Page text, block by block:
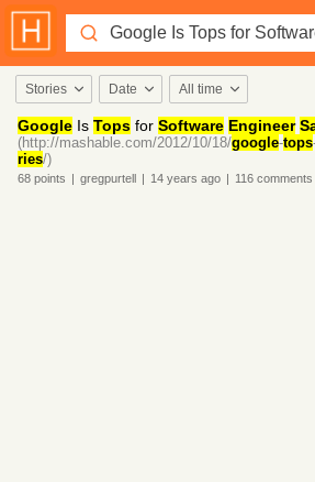
Stories Date All time
Google Is Tops for Software Engineer
(http://mashable.com/2012/10/18/google-tops
ries/)
68 points | gregpurtell | 14 years ago | 116 comments